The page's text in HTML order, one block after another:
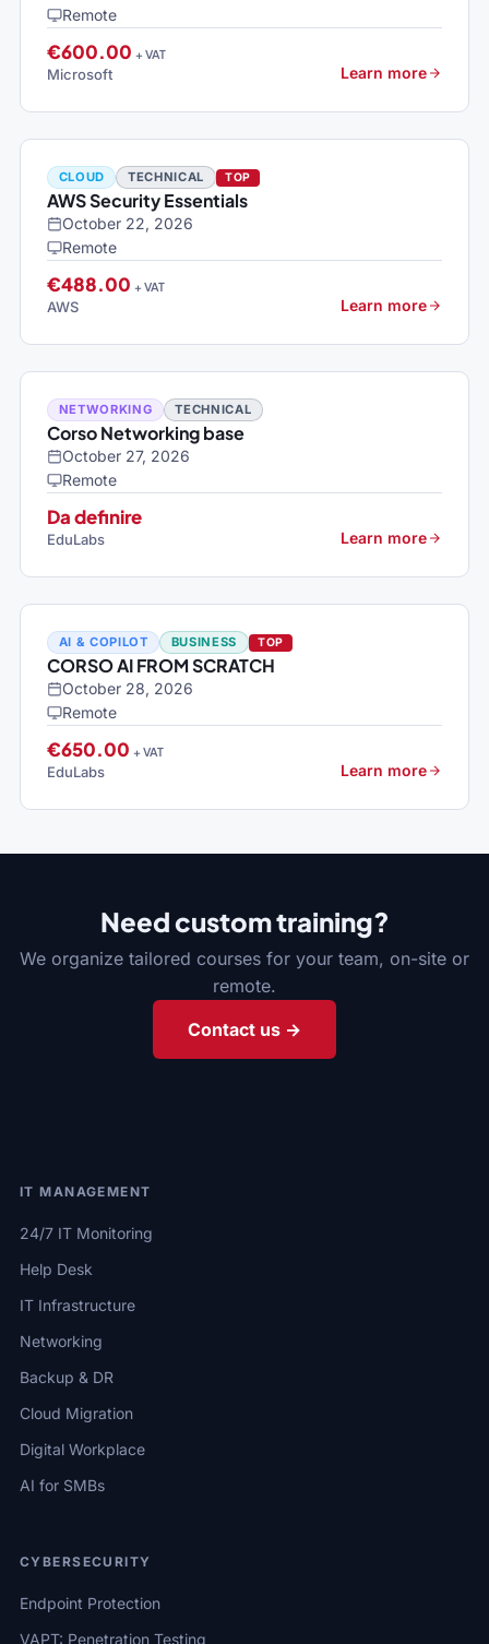
Remote
€600.00 + VAT
Microsoft Learn more
CLOUD TECHNICAL TOP
AWS Security Essentials
October 22, 2026
Remote
€488.00 + VAT
AWS Learn more
NETWORKING TECHNICAL
Corso Networking base
October 27, 2026
Remote
Da definire
EduLabs Learn more
AI & COPILOT BUSINESS TOP
CORSO AI FROM SCRATCH
October 28, 2026
Remote
€650.00 + VAT
EduLabs Learn more
Need custom training?
We organize tailored courses for your team, on-site or
remote.
Contact us →
IT MANAGEMENT
24/7 IT Monitoring
Help Desk
IT Infrastructure
Networking
Backup & DR
Cloud Migration
Digital Workplace
AI for SMBs
CYBERSECURITY
Endpoint Protection
VAPT: Penetration Testing